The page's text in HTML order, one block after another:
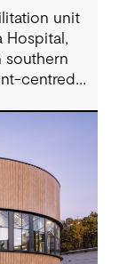
unit
Hospital,
southern
centred